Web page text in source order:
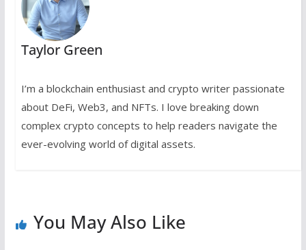
Taylor Green
I’m a blockchain enthusiast and crypto writer passionate
about DeFi, Web3, and NFTs. I love breaking down
complex crypto concepts to help readers navigate the
ever-evolving world of digital assets.
You May Also Like